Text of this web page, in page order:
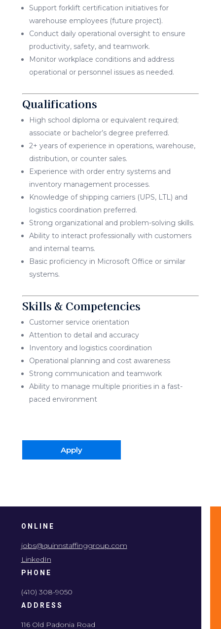
Support forklift certification initiatives for
warehouse employees (future project).
Conduct daily operational oversight to ensure
productivity, safety, and teamwork.
Monitor workplace conditions and address
operational or personnel issues as needed.
Qualifications
High school diploma or equivalent required;
associate or bachelor’s degree preferred.
2+ years of experience in operations, warehouse,
distribution, or counter sales.
Experience with order entry systems and
inventory management processes.
Knowledge of shipping carriers (UPS, LTL) and
logistics coordination preferred.
Strong organizational and problem-solving skills.
Ability to interact professionally with customers
and internal teams.
Basic proficiency in Microsoft Office or similar
systems.
Skills & Competencies
Customer service orientation
Attention to detail and accuracy
Inventory and logistics coordination
Operational planning and cost awareness
Strong communication and teamwork
Ability to manage multiple priorities in a fast-
paced environment
Apply
ONLINE
jobs@quinnstaffinggroup.com
LinkedIn
PHONE
(410) 308-9050
ADDRESS
116 Old Padonia Road